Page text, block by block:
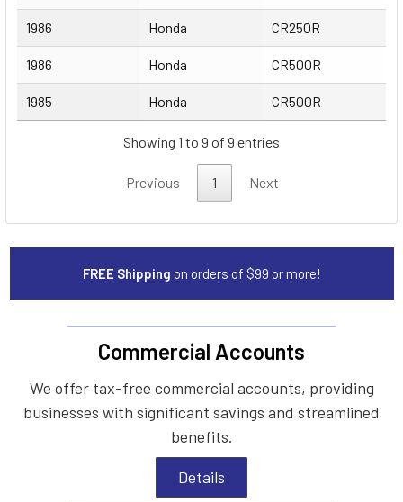
1986 Honda CR250R
1986 Honda CR500R
1985 Honda CR500R
Showing 1 to 9 of 9 entries
Previous 1 Next
FREE Shipping on orders of $99 or more!
Commercial Accounts
We offer tax-free commercial accounts, providing
businesses with significant savings and streamlined
benefits.
Details